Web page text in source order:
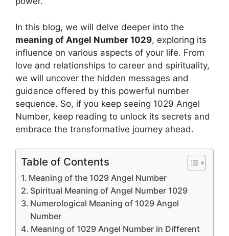
In this blog, we will delve deeper into the
meaning of Angel Number 1029, exploring its
influence on various aspects of your life. From
love and relationships to career and spirituality,
we will uncover the hidden messages and
guidance offered by this powerful number
sequence. So, if you keep seeing 1029 Angel
Number, keep reading to unlock its secrets and
embrace the transformative journey ahead.
Table of Contents
Meaning of the 1029 Angel Number
Spiritual Meaning of Angel Number 1029
Numerological Meaning of 1029 Angel
Number
Meaning of 1029 Angel Number in Different